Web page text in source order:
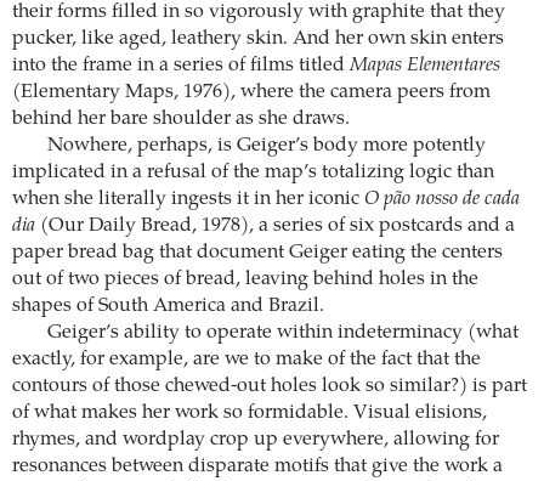
their forms filled in so vigorously with graphite that they
pucker, like aged, leathery skin. And her own skin enters
into the frame in a series of films titledMapas Elementares
(Elementary Maps, 1976), where the camera peers from
behind her bare shoulder as she draws.
Nowhere, perhaps, is Geiger’s body more potently
implicated in a refusal of the map’s totalizing logic than
when she literally ingests it in her iconic O pão nosso de cada
dia (Our Daily Bread, 1978), a series of six postcards and a
paper bread bag that document Geiger eating the centers
out of two pieces of bread, leaving behind holes in the
shapes of South America and Brazil.
Geiger’s ability to operate within indeterminacy (what
exactly, for example, are we to make of the fact that the
contours of those chewed-out holes look so similar?) is part
of what makes her work so formidable. Visual elisions,
rhymes, and wordplay crop up everywhere, allowing for
resonances between disparate motifs that give the work a